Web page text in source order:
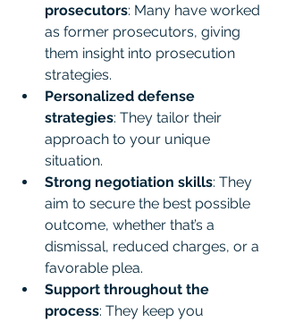
prosecutors: Many have worked
as former prosecutors, giving
them insight into prosecution
strategies.
Personalized defense
strategies: They tailor their
approach to your unique
situation.
Strong negotiation skills: They
aim to secure the best possible
outcome, whether that’s a
dismissal, reduced charges, or a
favorable plea.
Support throughout the
process: They keep you